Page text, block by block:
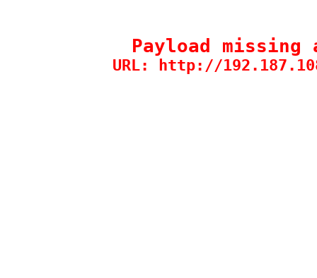
Payload
URL: http://